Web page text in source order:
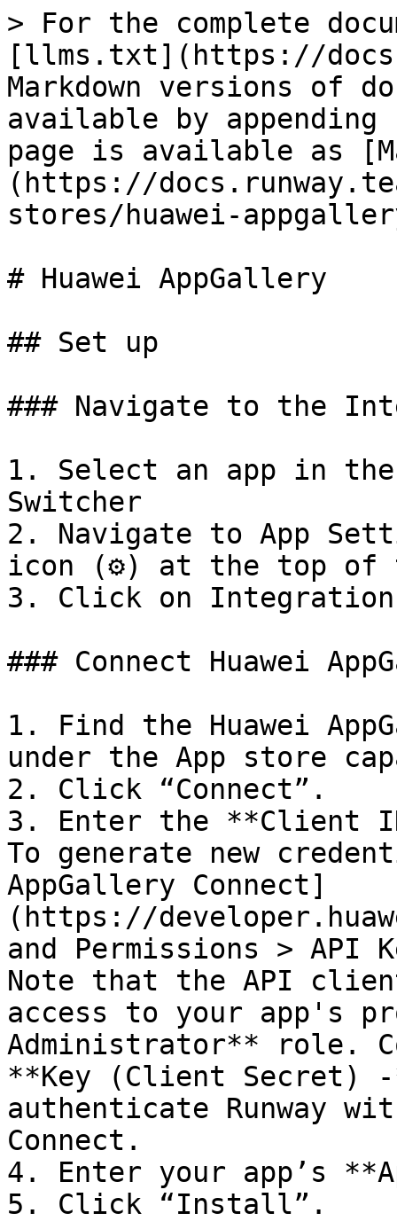
> For the complete
[llms.txt](https://
Markdown versions of
available by
page is available as
(https://
stores/huawei-
# Huawei AppGallery
## Set up
### Navigate to the
1. Select an app in
Switcher
2. Navigate to App
icon (⚙️) at the top of
3. Click on
### Connect Huawei
1. Find the Huawei
under the App store
2. Click “Connect”.
3. Enter the **Client
To generate new
AppGallery Connect]
(https://
and Permissions > API
Note that the API
access to your app's
Administrator** role.
**Key (Client Secret)
authenticate Runway
Connect.
4. Enter your app’s
5. Click “Install”.